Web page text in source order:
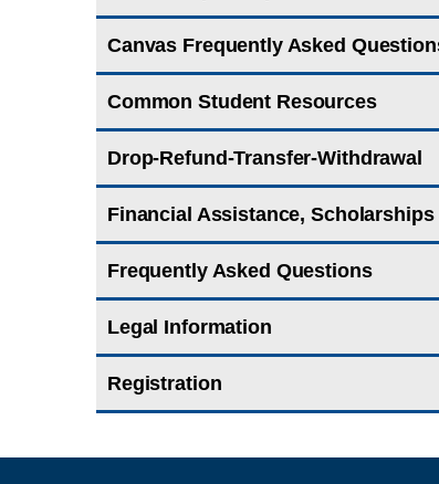
Canvas Frequently Asked
Common Student Resources
Drop-Refund-Transfer-Withdrawal
Financial Assistance,
Frequently Asked Questions
Legal Information
Registration